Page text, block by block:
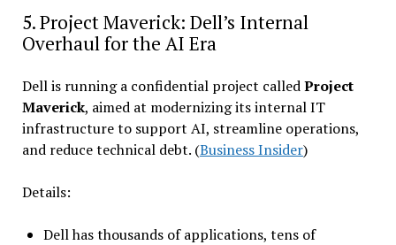
5. Project Maverick: Dell’s Internal
Overhaul for the AI Era
Dell is running a confidential project calledProject
Maverick, aimed at modernizing its internal IT
infrastructure to support AI, streamline operations,
and reduce technical debt. (Business Insider)
Details:
Dell has thousands of applications, tens of